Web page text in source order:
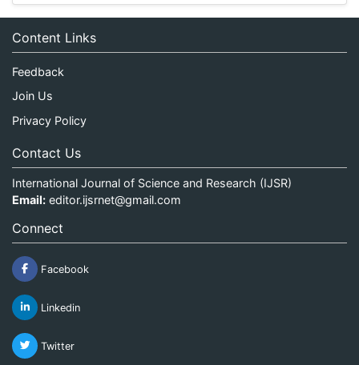
Content Links
Feedback
Join Us
Privacy Policy
Contact Us
International Journal of Science and Research (IJSR)
Email: editor.ijsrnet@gmail.com
Connect
Facebook
Linkedin
Twitter